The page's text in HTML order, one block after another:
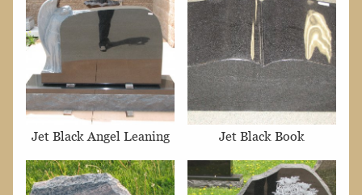
Jet Black Angel Leaning Jet Black Book